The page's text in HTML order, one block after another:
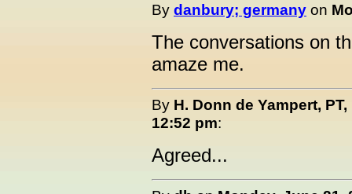
By danbury; germany on
The conversations on
amaze me.
By H. Donn de Yampert, PT,
12:52 pm:
Agreed...